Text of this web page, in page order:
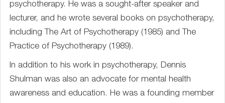
psychotherapy. He was a sought-after speaker and
lecturer, and he wrote several books on psychotherapy,
including The Art of Psychotherapy (1985) and The
Practice of Psychotherapy (1989).
In addition to his work in psychotherapy, Dennis
Shulman was also an advocate for mental health
awareness and education. He was a founding member